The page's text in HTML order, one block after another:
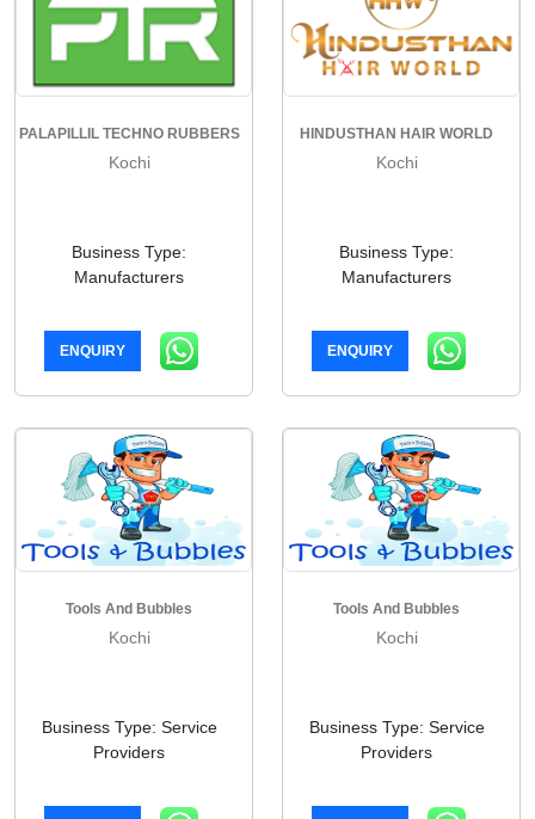
PALAPILLIL TECHNO RUBBERS
Kochi
Business Type:
Manufacturers
ENQUIRY
HINDUSTHAN HAIR WORLD
Kochi
Business Type:
Manufacturers
ENQUIRY
Tools And Bubbles
Kochi
Business Type: Service
Providers
Tools And Bubbles
Kochi
Business Type: Service
Providers